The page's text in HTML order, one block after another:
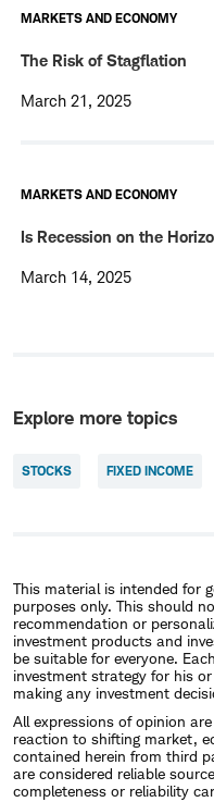
MARKETS AND ECONOMY
The Risk of Stagflation
March 21, 2025
MARKETS AND ECONOMY
Is Recession on the
March 14, 2025
Explore more topics
STOCKS FIXED INCOME
This material is intended for
purposes only. This should
recommendation or
investment products and
be suitable for everyone.
investment strategy for his
making any investment
All expressions of opinion
reaction to shifting market,
contained herein from third
are considered reliable
completeness or reliability